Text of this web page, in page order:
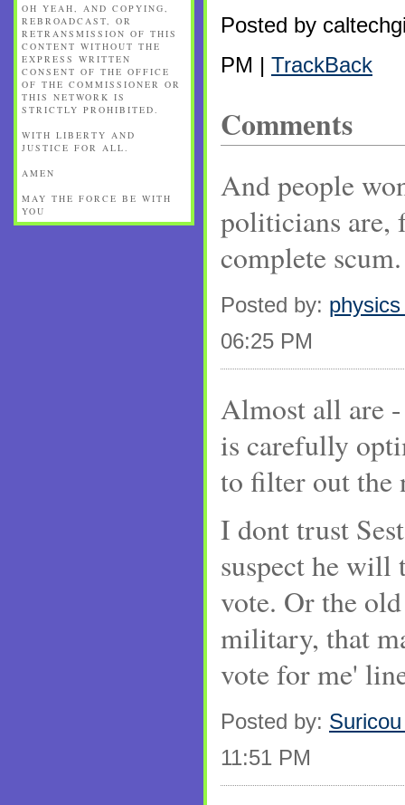
Posted by
PM | TrackBack
Comments
And people
politicians are,
complete scum.
Posted by:
06:25 PM
Almost all are
is carefully
to filter out the
I dont trust
suspect he will
vote. Or the
military, that
vote for me'
Posted by:
11:51 PM
OH YEAH, AND COPYING,
REBROADCAST, OR
RETRANSMISSION OF THIS
CONTENT WITHOUT THE
EXPRESS WRITTEN
CONSENT OF THE OFFICE
OF THE COMMISSIONER OR
THIS NETWORK IS
STRICTLY PROHIBITED.
WITH LIBERTY AND
JUSTICE FOR ALL.
AMEN
MAY THE FORCE BE WITH
YOU